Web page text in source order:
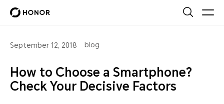
September 12, 2018 blog
How to Choose a Smartphone?
Check Your Decisive Factors